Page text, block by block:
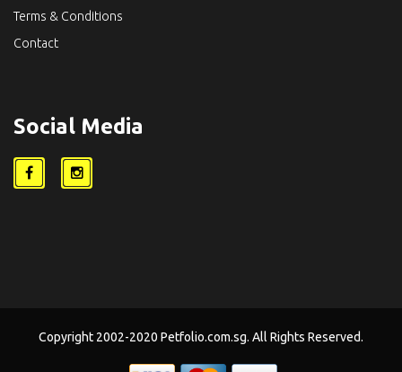
Terms & Conditions
Contact
Social Media
Copyright 2002-2020 Petfolio.com.sg. All Rights Reserved.